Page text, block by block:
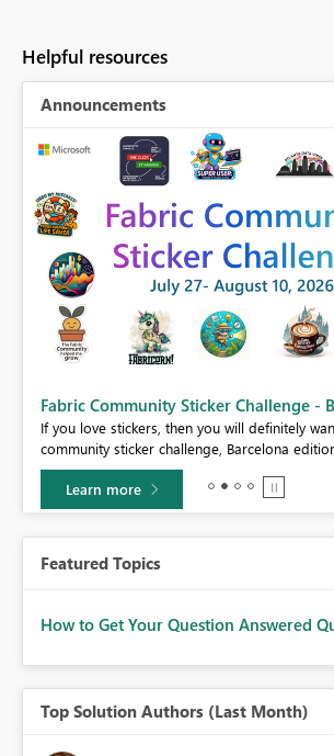
Helpful resources
Announcements
Fabric Community Sticker Challenge -
If you love stickers, then you will definitely
community sticker challenge, Barcelona
Learn more
Featured Topics
How to Get Your Question Answered
Top Solution Authors (Last Month)